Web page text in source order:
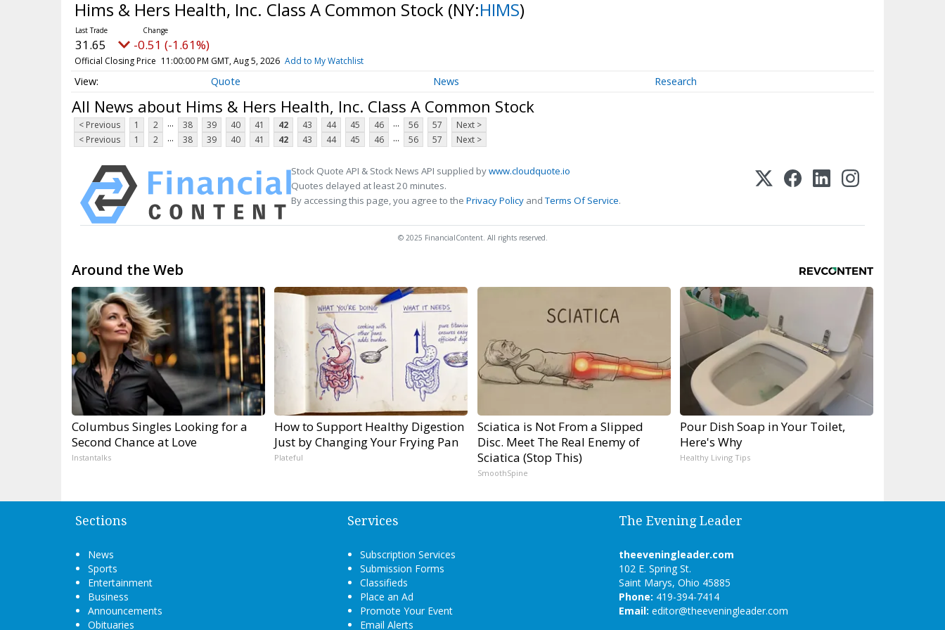
Hims & Hers Health, Inc. Class A Common Stock (NY:HIMS)
31.65 -0.51 (-1.61%)
Official Closing Price 11:00:00 PM GMT, Aug 5, 2026 Add to My Watchlist
Quote News Research
All News about Hims & Hers Health, Inc. Class A Common Stock
< Previous 1 2 ... 38 39 40 41 42 43 44 45 46 ... 56 57
Next >
< Previous
1 2 ... 38 39 40 41 42 43 44 45 46 ... 56 57 Next >
Stock Quote API & Stock News API supplied bywww.cloudquote.io
Quotes delayed at least 20 minutes.
By accessing this page, you agree to the Privacy Policy andTerms Of Service.
© 2025 FinancialContent. All rights reserved.
Around the Web
Columbus Singles Looking for a
Second Chance at Love
Instantalks
How to Support Healthy Digestion
Just by Changing Your Frying Pan
Plateful
Sciatica is Not From a Slipped
Disc. Meet The Real Enemy of
Sciatica (Stop This)
SmoothSpine
Pour Dish Soap in Your Toilet,
Here's Why
Healthy Living Tips
Sections
News
Sports
Entertainment
Business
Announcements
Obituaries
Services
Subscription Services
Submission Forms
Classifieds
Place an Ad
Promote Your Event
Email Alerts
The Evening Leader
theeveningleader.com
102 E. Spring St.
Saint Marys, Ohio 45885
Phone: 419-394-7414
Email: editor@theeveningleader.com